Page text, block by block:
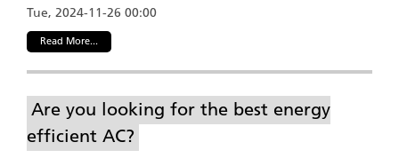
Tue, 2024-11-26 00:00
Read More...
Are you looking for the best energy
efficient AC?